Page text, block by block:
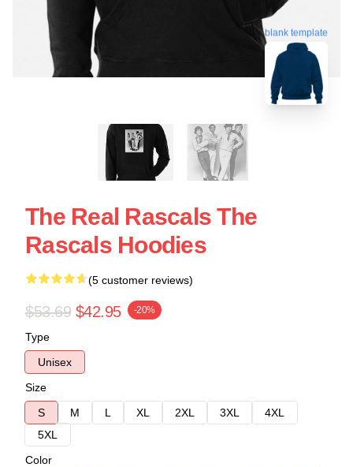
blank template
The Real Rascals The
Rascals Hoodies
(5 customer reviews)
$53.69 $42.95 -20%
Type
Unisex
Size
S
M L XL 2XL 3XL
4XL
5XL
Color